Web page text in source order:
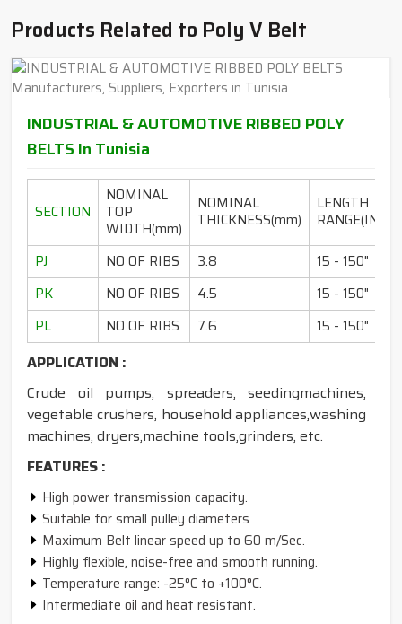
Products Related to Poly V Belt
INDUSTRIAL & AUTOMOTIVE RIBBED POLY
BELTS In Tunisia
SECTION
NOMINAL
TOP
WIDTH(mm)
NOMINAL
THICKNESS(mm)
LENGTH
RANGE(INCH)
PJ
NO OF RIBS 3.8
15 - 150"
PK
NO OF RIBS 4.5
15 - 150"
PL
NO OF RIBS 7.6 15 - 150"
APPLICATION :
Crude oil pumps, spreaders, seedingmachines,
vegetable crushers, household appliances,washing
machines, dryers,machine tools,grinders, etc.
FEATURES :
High power transmission capacity.
Suitable for small pulley diameters
Maximum Belt linear speed up to 60 m/Sec.
Highly flexible, noise-free and smooth running.
Temperature range: -25°C to +100°C.
Intermediate oil and heat resistant.